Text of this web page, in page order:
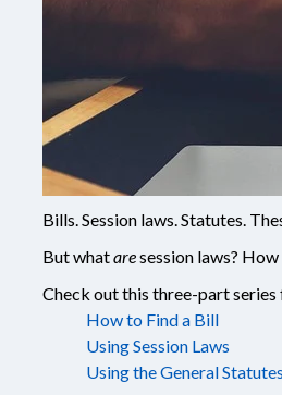
Bills. Session laws. Statutes.
But whataresession laws?
Check out this three-part
How to Find a Bill
Using Session Laws
Using the General Statutes